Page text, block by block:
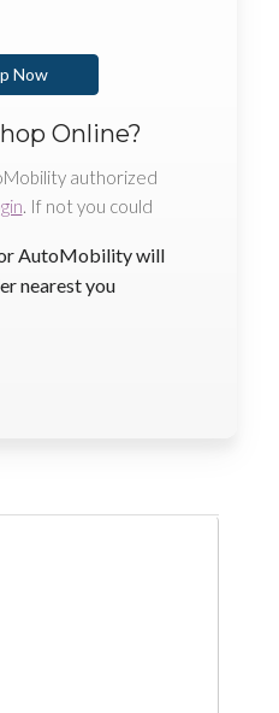
Now
Online?
authorized
. If not you could
AutoMobility will
nearest you